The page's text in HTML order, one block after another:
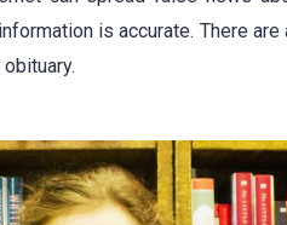
is accurate. There